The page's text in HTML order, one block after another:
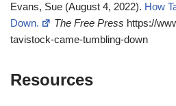
Evans, Sue (August 4, 2022). How
Down.
The Free Press https://
tavistock-came-tumbling-down
Resources